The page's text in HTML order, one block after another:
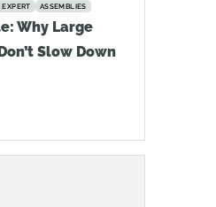
ASSEMBLIES
Why Large
Slow Down